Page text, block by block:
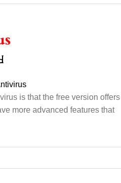
is that the free version offers
more advanced features that